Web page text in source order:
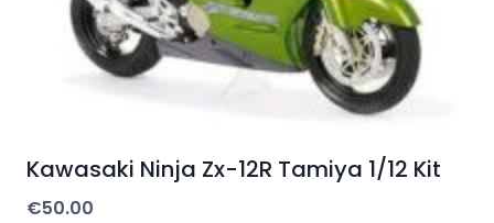
Kawasaki Ninja Zx-12R Tamiya 1/12 Kit
€50.00